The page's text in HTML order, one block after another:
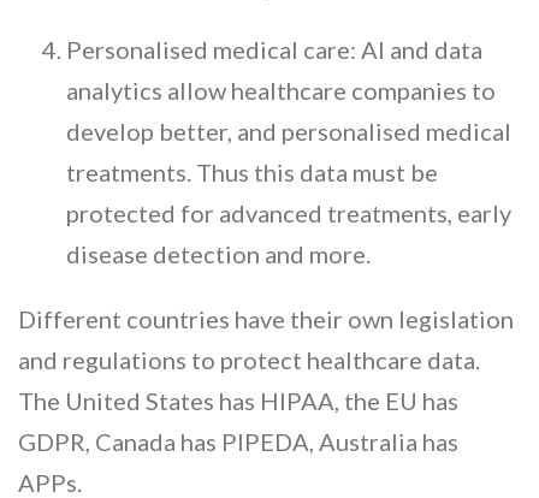
Personalised medical care: AI and data
analytics allow healthcare companies to
develop better, and personalised medical
treatments. Thus this data must be
protected for advanced treatments, early
disease detection and more.
Different countries have their own legislation
and regulations to protect healthcare data.
The United States has HIPAA, the EU has
GDPR, Canada has PIPEDA, Australia has
APPs.